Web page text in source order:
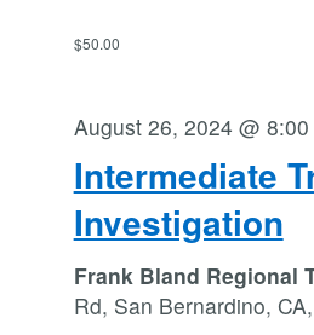
$50.00
Intermediate
Investigation
August 26, 2024 @ 8:00
Frank Bland Regional
Rd, San Bernardino,